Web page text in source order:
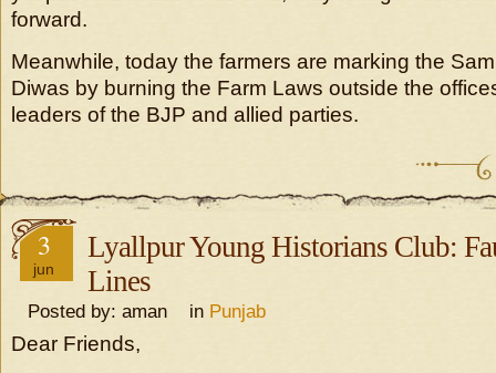
forward.
Meanwhile, today the farmers are marking the
Diwas by burning the Farm Laws outside the
leaders of the BJP and allied parties.
3
jun
Lyallpur Young Historians Club:
Lines
Posted by: aman in Punjab
Dear Friends,